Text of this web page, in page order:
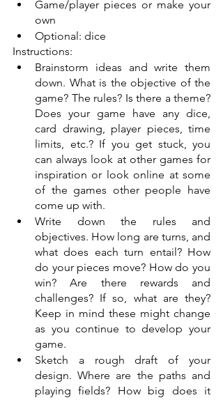
Game/player pieces or make your
own
Optional: dice
Instructions:
Brainstorm ideas and write them
down. What is the objective of the
game? The rules? Is there a theme?
Does your game have any dice,
card drawing, player pieces, time
limits, etc.? If you get stuck, you
can always look at other games for
inspiration or look online at some
of the games other people have
come up with.
Write down the rules and
objectives. How long are turns, and
what does each turn entail? How
do your pieces move? How do you
win? Are there rewards and
challenges? If so, what are they?
Keep in mind these might change
as you continue to develop your
game.
Sketch a rough draft of your
design. Where are the paths and
playing fields? How big does it